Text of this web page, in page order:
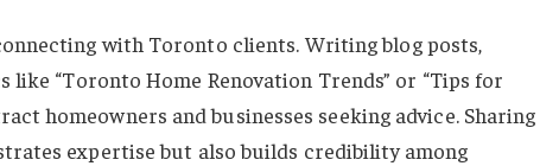
with Toronto clients. Writing blog posts,
“Toronto Home Renovation Trends” or “Tips for
homeowners and businesses seeking advice. Sharing
expertise but also builds credibility among